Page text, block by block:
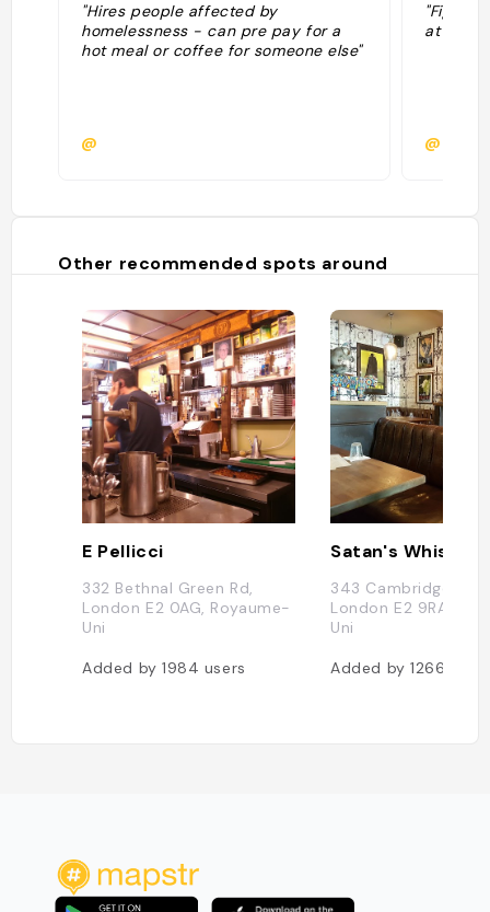
"Hires people affected by
homelessness - can pre pay for a
hot meal or coffee for someone else"
@
at a
@
Other recommended spots around
E Pellicci
332 Bethnal Green Rd,
London E2 0AG, Royaume-
Uni
Added by1984 users
Satan's Whiskers
343 Cambridge
London E2 9RA,
Uni
Added by1266